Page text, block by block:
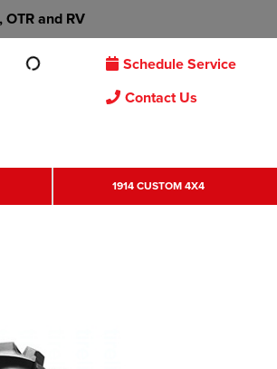
and RV
Schedule Service
Contact Us
1914 CUSTOM 4X4